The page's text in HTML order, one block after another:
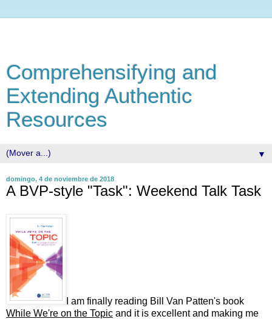
Comprehensifying and
Extending Authentic
Resources
▼
domingo, 4 de noviembre de 2018
A BVP-style "Task": Weekend Talk Task
I am finally reading Bill Van Patten's book
While We're on the Topic and it is excellent and making me